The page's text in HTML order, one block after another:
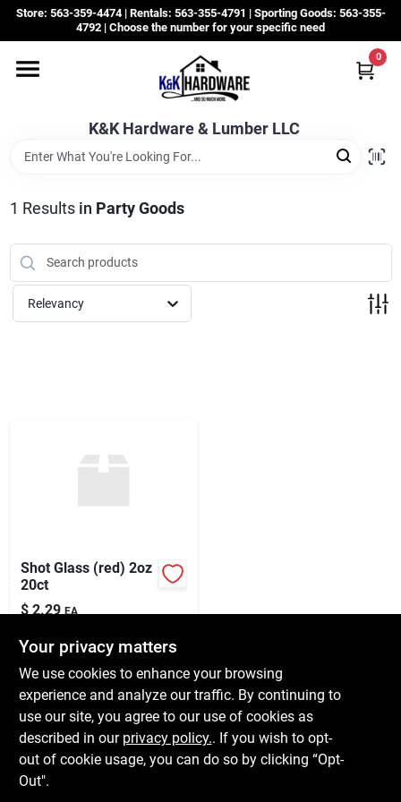
Skip
content
Store: 563-359-4474 | Rentals: 563-355-4791 | Sporting Goods: 563-355-
4792 | Choose the number for your specific need
K&K Hardware & Lumber LLC
0
Departments
Grassroots
Sale Items
Sign Up
Cart
1 Results in Party Goods
Relevancy
Shot Glass (red) 2oz
20ct
$ 2.29 EA
In-Store Pickup Available
Ready for Pickup Soon
Local Delivery Available
Shipping Available
6 In Stock
Your privacy matters
We use cookies to enhance your browsing
experience and analyze our traffic. By continuing to
use our site, you agree to our use of cookies as
described in our privacy policy.. If you wish to opt-
out of cookie usage, you can do so by clicking “Opt-
Out".